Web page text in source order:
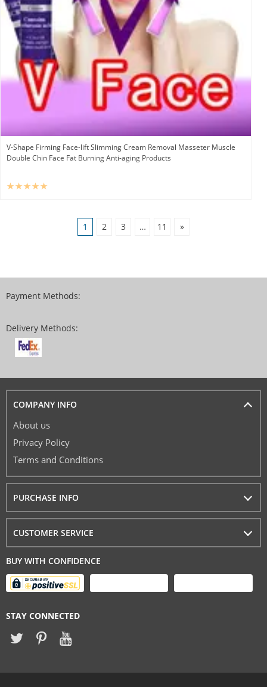
V-Shape Firming Face-lift Slimming Cream Removal Masseter Muscle
Double Chin Face Fat Burning Anti-aging Products
1 2 3 … 11 »
Payment Methods:
Delivery Methods:
COMPANY INFO
About us
Privacy Policy
Terms and Conditions
PURCHASE INFO
CUSTOMER SERVICE
BUY WITH CONFIDENCE
STAY CONNECTED